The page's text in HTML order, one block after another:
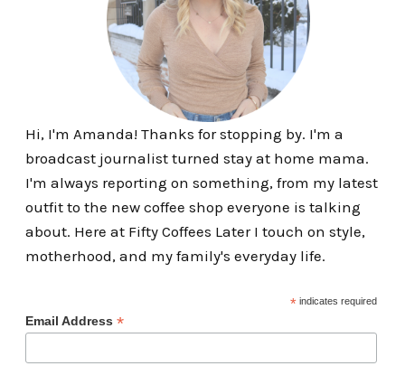
Hi, I'm Amanda! Thanks for stopping by. I'm a
broadcast journalist turned stay at home mama.
I'm always reporting on something, from my latest
outfit to the new coffee shop everyone is talking
about. Here at Fifty Coffees Later I touch on style,
motherhood, and my family's everyday life.
*indicates required
Email Address *